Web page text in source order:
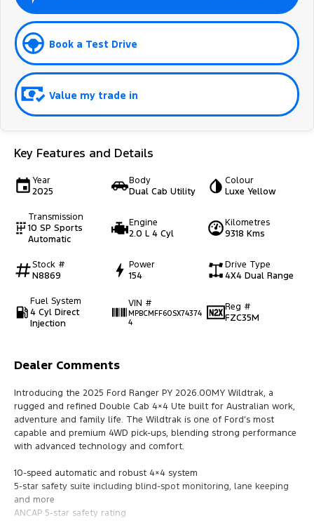
Book a Test Drive
Value my trade in
Key Features and Details
Year
2025
Body
Dual Cab Utility
Colour
Luxe Yellow
Transmission
10 SP Sports
Automatic
Engine
2.0 L 4 Cyl
Kilometres
9318 Kms
Stock #
N8869
Power
154
Drive Type
4X4 Dual Range
Fuel System
4 Cyl Direct
Injection
VIN #
MPBCMFF60SX74374
4
Reg #
FZC35M
Dealer Comments
Introducing the 2025 Ford Ranger PY 2026.00MY Wildtrak, a
rugged and refined Double Cab 4×4 Ute built for Australian work,
adventure and family life. The Wildtrak is one of Ford’s most
capable and premium 4WD pick-ups, blending strong performance
with advanced technology and comfort.
10-speed automatic and robust 4×4 system
5-star safety suite including blind-spot monitoring, lane keeping
and more
ANCAP 5-star safety rating